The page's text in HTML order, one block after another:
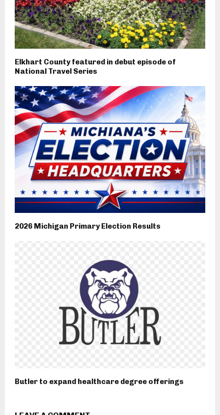
Elkhart County featured in debut episode of
National Travel Series
2026 Michigan Primary Election Results
Butler to expand healthcare degree offerings